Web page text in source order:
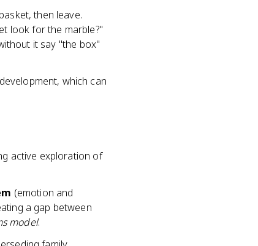
then leave.
look for the marble?"
it say "the box"
which can
active exploration of
(emotion and
a gap between
model.